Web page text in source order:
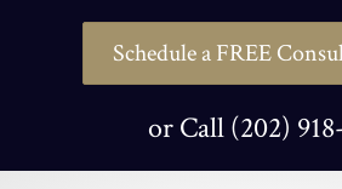
Schedule a FREE
or Call (202)